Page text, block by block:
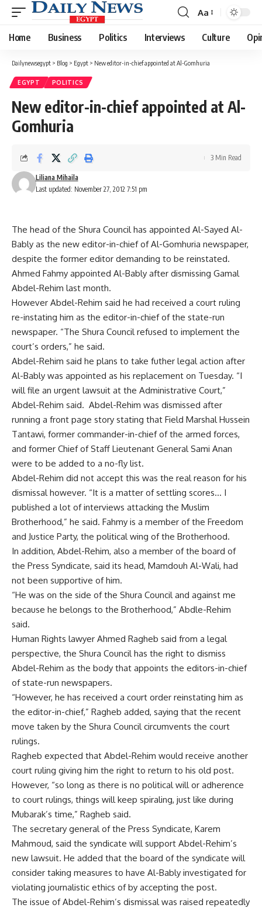
Font
Resizer
Aa
Home Business Politics Interviews Culture
Dailynewsegypt > Blog > Egypt > New editor-in-chief appointed at Al-Gomhuria
EGYPT POLITICS
New editor-in-chief appointed at Al-
Gomhuria
Last updated: November 27, 2012 7:51 pm
Liliana Mihaila
3 Min Read
The head of the Shura Council has appointed Al-Sayed Al-
Bably as the new editor-in-chief of Al-Gomhuria newspaper,
despite the former editor demanding to be reinstated.
Ahmed Fahmy appointed Al-Bably after dismissing Gamal
Abdel-Rehim last month.
However Abdel-Rehim said he had received a court ruling
re-instating him as the editor-in-chief of the state-run
newspaper. “The Shura Council refused to implement the
court’s orders,” he said.
Abdel-Rehim said he plans to take futher legal action after
Al-Bably was appointed as his replacement on Tuesday. “I
will file an urgent lawsuit at the Administrative Court,”
Abdel-Rehim said. Abdel-Rehim was dismissed after
running a front page story stating that Field Marshal Hussein
Tantawi, former commander-in-chief of the armed forces,
and former Chief of Staff Lieutenant General Sami Anan
were to be added to a no-fly list.
Abdel-Rehim did not accept this was the real reason for his
dismissal however. “It is a matter of settling scores… I
published a lot of interviews attacking the Muslim
Brotherhood,” he said. Fahmy is a member of the Freedom
and Justice Party, the political wing of the Brotherhood.
In addition, Abdel-Rehim, also a member of the board of
the Press Syndicate, said its head, Mamdouh Al-Wali, had
not been supportive of him.
“He was on the side of the Shura Council and against me
because he belongs to the Brotherhood,” Abdle-Rehim
said.
Human Rights lawyer Ahmed Ragheb said from a legal
perspective, the Shura Council has the right to dismiss
Abdel-Rehim as the body that appoints the editors-in-chief
of state-run newspapers.
“However, he has received a court order reinstating him as
the editor-in-chief,” Ragheb added, saying that the recent
move taken by the Shura Council circumvents the court
rulings.
Ragheb expected that Abdel-Rehim would receive another
court ruling giving him the right to return to his old post.
However, “so long as there is no political will or adherence
to court rulings, things will keep spiraling, just like during
Mubarak’s time,” Ragheb said.
The secretary general of the Press Syndicate, Karem
Mahmoud, said the syndicate will support Abdel-Rehim’s
new lawsuit. He added that the board of the syndicate will
consider taking measures to have Al-Bably investigated for
violating journalistic ethics of by accepting the post.
The issue of Abdel-Rehim’s dismissal was raised repeatedly